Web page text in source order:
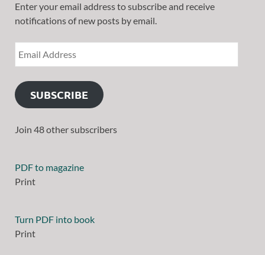
Enter your email address to subscribe and receive
notifications of new posts by email.
SUBSCRIBE
Join 48 other subscribers
PDF to magazine
Print
Turn PDF into book
Print